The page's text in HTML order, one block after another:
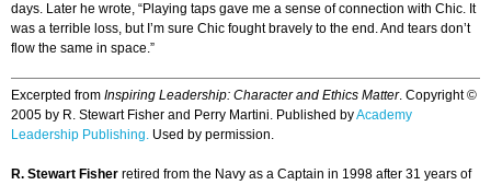
days. Later he wrote, “Playing taps gave me a sense of connection with Chic. It
was a terrible loss, but I’m sure Chic fought bravely to the end. And tears don’t
flow the same in space.”
Excerpted from Inspiring Leadership: Character and Ethics Matter. Copyright ©
2005 by R. Stewart Fisher and Perry Martini. Published byAcademy
Leadership Publishing. Used by permission.
R. Stewart Fisher retired from the Navy as a Captain in 1998 after 31 years of